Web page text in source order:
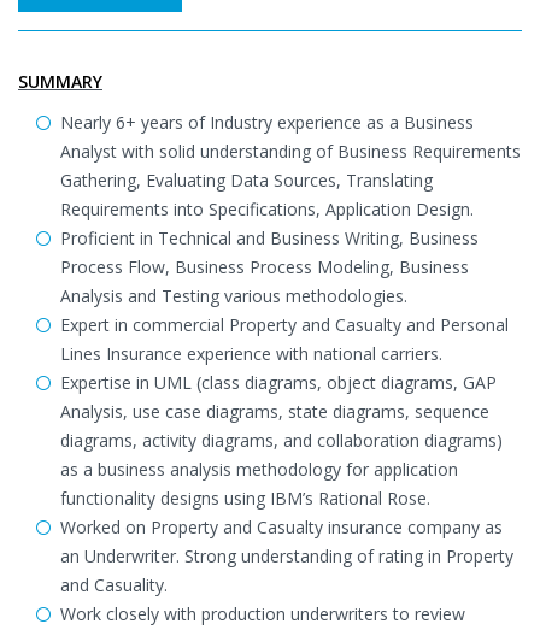
SUMMARY
Nearly 6+ years of Industry experience as a Business
Analyst with solid understanding of Business Requirements
Gathering, Evaluating Data Sources, Translating
Requirements into Specifications, Application Design.
Proficient in Technical and Business Writing, Business
Process Flow, Business Process Modeling, Business
Analysis and Testing various methodologies.
Expert in commercial Property and Casualty and Personal
Lines Insurance experience with national carriers.
Expertise in UML (class diagrams, object diagrams, GAP
Analysis, use case diagrams, state diagrams, sequence
diagrams, activity diagrams, and collaboration diagrams)
as a business analysis methodology for application
functionality designs using IBM’s Rational Rose.
Worked on Property and Casualty insurance company as
an Underwriter. Strong understanding of rating in Property
and Casuality.
Work closely with production underwriters to review